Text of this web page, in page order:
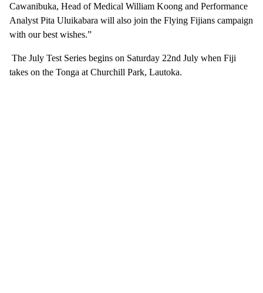
Cawanibuka, Head of Medical William Koong and Performance
Analyst Pita Uluikabara will also join the Flying Fijians campaign
with our best wishes.”
The July Test Series begins on Saturday 22nd July when Fiji
takes on the Tonga at Churchill Park, Lautoka.